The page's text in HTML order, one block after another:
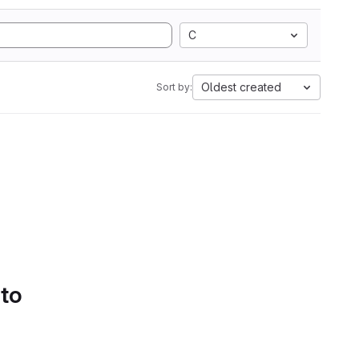
C
Sort by: Oldest created